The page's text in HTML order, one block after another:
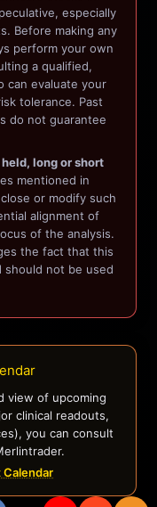
especially
Before making any
perform your own
a qualified,
can evaluate your
tolerance. Past
do not guarantee
long or short
mentioned in
or modify such
alignment of
of the analysis.
the fact that this
should not be used
view of upcoming
clinical readouts,
you can consult